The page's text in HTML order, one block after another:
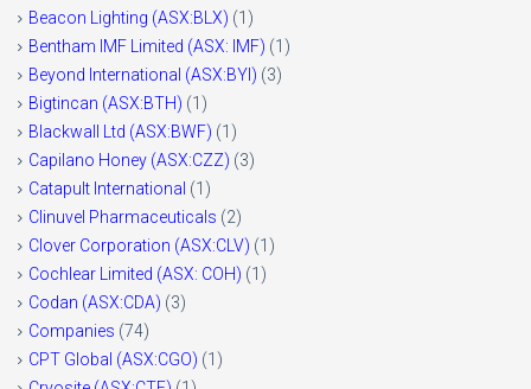
Beacon Lighting (ASX:BLX) (1)
Bentham IMF Limited (ASX: IMF) (1)
Beyond International (ASX:BYI) (3)
Bigtincan (ASX:BTH) (1)
Blackwall Ltd (ASX:BWF) (1)
Capilano Honey (ASX:CZZ) (3)
Catapult International (1)
Clinuvel Pharmaceuticals (2)
Clover Corporation (ASX:CLV) (1)
Cochlear Limited (ASX: COH) (1)
Codan (ASX:CDA) (3)
Companies (74)
CPT Global (ASX:CGO) (1)